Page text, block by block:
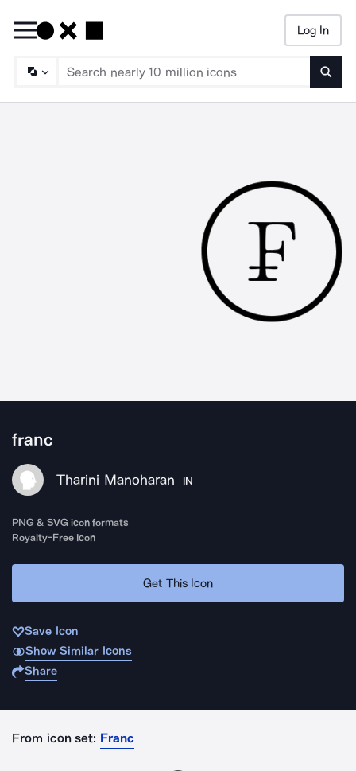
Log In
franc
Tharini Manoharan IN
PNG & SVG icon formats
Royalty-Free Icon
Get This Icon
Save Icon
Show Similar Icons
Share
From icon set: Franc